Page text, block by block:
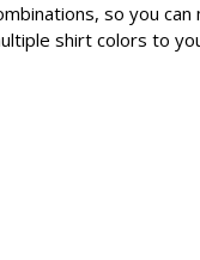
so you can
shirt colors to